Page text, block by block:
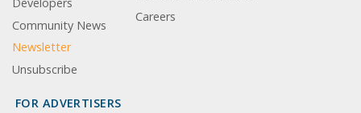
Community News
Newsletter
Unsubscribe
Careers
FOR ADVERTISERS